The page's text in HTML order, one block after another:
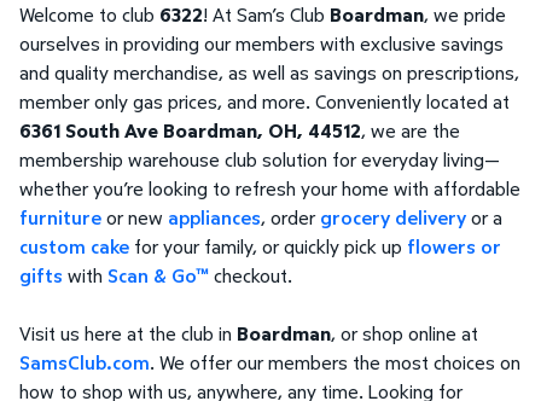
Welcome to club 6322! At Sam’s Club Boardman, we pride
ourselves in providing our members with exclusive savings
and quality merchandise, as well as savings on prescriptions,
member only gas prices, and more. Conveniently located at
6361 South Ave Boardman, OH, 44512, we are the
membership warehouse club solution for everyday living—
whether you’re looking to refresh your home with affordable
furnitureor new appliances, ordergrocery deliveryor a
custom cake for your family, or quickly pick up flowers or
gifts with Scan & Go™checkout.
Visit us here at the club in Boardman, or shop online at
SamsClub.com. We offer our members the most choices on
how to shop with us, anywhere, any time. Looking for